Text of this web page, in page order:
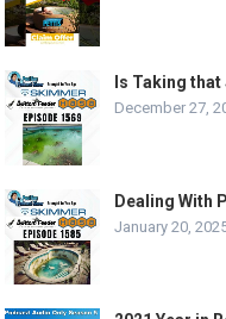
Is Taking
December 27,
Dealing With
January 20,